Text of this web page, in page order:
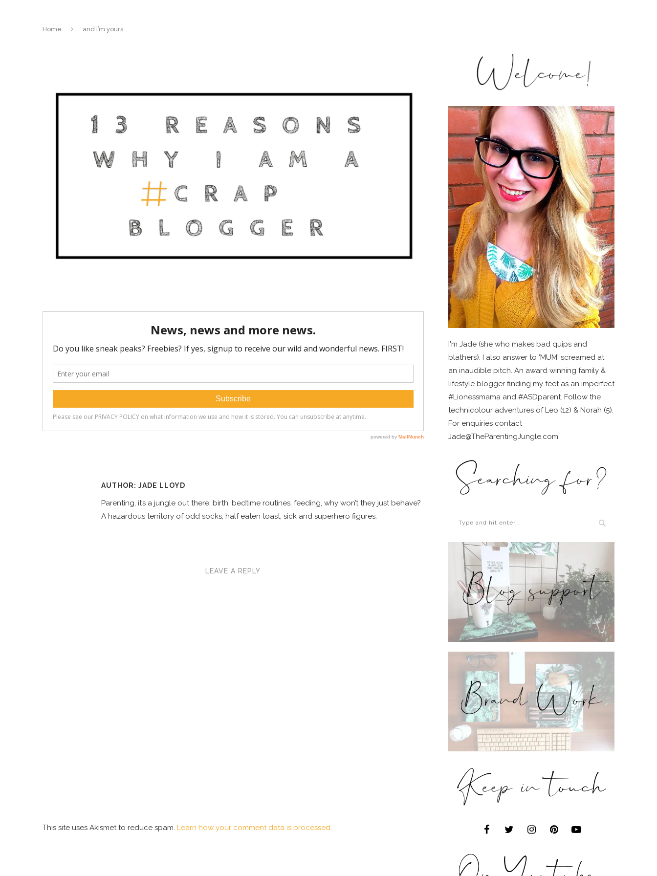
Home and i’m yours
AUTHOR: JADE LLOYD
Parenting, it’s a jungle out there: birth, bedtime routines, feeding, why won’t they just behave?
A hazardous territory of odd socks, half eaten toast, sick and superhero figures.
LEAVE A REPLY
This site uses Akismet to reduce spam. Learn how your comment data is processed.
I'm Jade (she who makes bad quips and
blathers). I also answer to 'MUM' screamed at
an inaudible pitch. An award winning family &
lifestyle blogger finding my feet as an imperfect
#Lionessmama and #ASDparent. Follow the
technicolour adventures of Leo (12) & Norah (5).
For enquiries contact
Jade@TheParentingJungle.com